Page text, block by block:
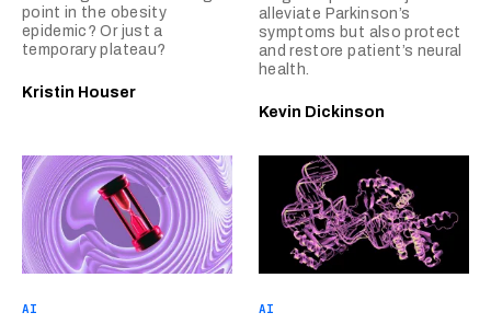
point in the obesity
epidemic? Or just a
temporary plateau?
Kristin Houser
alleviate Parkinson’s
symptoms but also protect
and restore patient’s neural
health.
Kevin Dickinson
AI AI